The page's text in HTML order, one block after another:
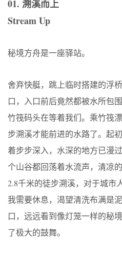
01. 溯溪而上
Stream Up
秘境方舟是一座驿站。
舍弃快艇，跳上临时搭建的浮
口，入口前后竟然都被水所包
竹筏码头在等着我们。乘竹筏
步溯溪才能前进的水路了。起
着步步深入，水深的地方已漫
个山谷都回荡着水流声，清凉
2.8千米的徒步溯溪，对于城市
我需要休息，渴望清洗布满是
口，远远看到像灯笼一样的秘
了极大的鼓舞。